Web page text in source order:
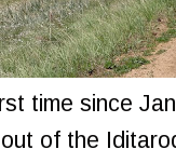
time since
of the